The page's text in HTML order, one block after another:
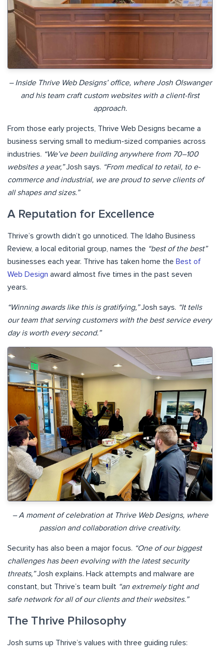
– Inside Thrive Web Designs’ office, where Josh Olswanger
and his team craft custom websites with a client-first
approach.
From those early projects, Thrive Web Designs became a
business serving small to medium-sized companies across
industries. “We’ve been building anywhere from 70–100
websites a year,”Josh says. “From medical to retail, to e-
commerce and industrial, we are proud to serve clients of
all shapes and sizes.”
A Reputation for Excellence
Thrive’s growth didn’t go unnoticed. The Idaho Business
Review, a local editorial group, names the “best of the best”
businesses each year. Thrive has taken home the Best of
Web Design award almost five times in the past seven
years.
“Winning awards like this is gratifying,”Josh says. “It tells
our team that serving customers with the best service every
day is worth every second.”
– A moment of celebration at Thrive Web Designs, where
passion and collaboration drive creativity.
Security has also been a major focus. “One of our biggest
challenges has been evolving with the latest security
threats,”Josh explains. Hack attempts and malware are
constant, but Thrive’s team built “an extremely tight and
safe network for all of our clients and their websites.”
The Thrive Philosophy
Josh sums up Thrive’s values with three guiding rules: